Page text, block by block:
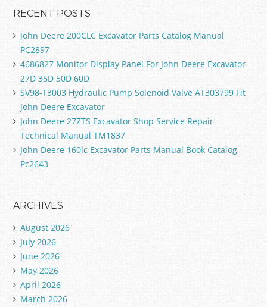
RECENT POSTS
John Deere 200CLC Excavator Parts Catalog Manual
PC2897
4686827 Monitor Display Panel For John Deere Excavator
27D 35D 50D 60D
SV98-T3003 Hydraulic Pump Solenoid Valve AT303799 Fit
John Deere Excavator
John Deere 27ZTS Excavator Shop Service Repair
Technical Manual TM1837
John Deere 160lc Excavator Parts Manual Book Catalog
Pc2643
ARCHIVES
August 2026
July 2026
June 2026
May 2026
April 2026
March 2026